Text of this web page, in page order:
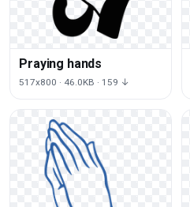
Praying hands
517x800 · 46.0KB · 159 ↓